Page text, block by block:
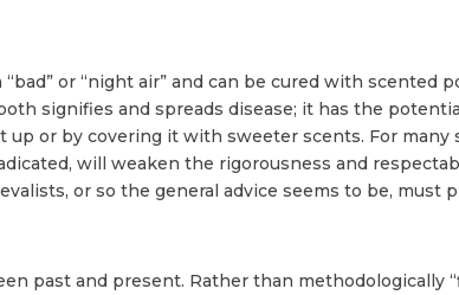
or “night air” and can be cured with scented
signifies and spreads disease; it has the
or by covering it with sweeter scents. For many
will weaken the rigorousness and
or so the general advice seems to be, must
past and present. Rather than methodologically